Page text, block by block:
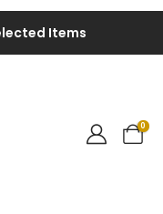
Items
0